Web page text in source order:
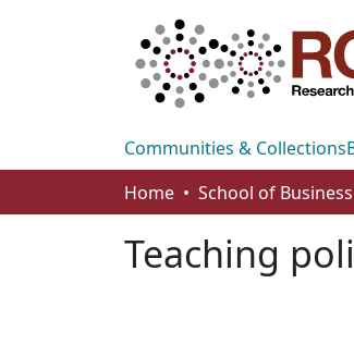
Communities & Collections
Home
School of Business
Teaching